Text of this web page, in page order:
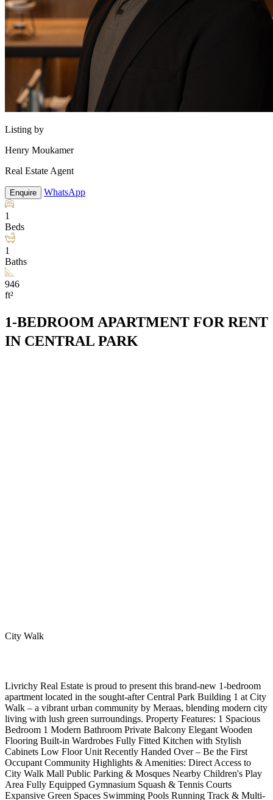
Listing by
Henry Moukamer
Real Estate Agent
Enquire WhatsApp
1
Beds
1
Baths
946
ft²
1-BEDROOM APARTMENT FOR RENT
IN CENTRAL PARK
City Walk
Livrichy Real Estate is proud to present this brand-new 1-bedroom
apartment located in the sought-after Central Park Building 1 at City
Walk – a vibrant urban community by Meraas, blending modern city
living with lush green surroundings. Property Features: 1 Spacious
Bedroom 1 Modern Bathroom Private Balcony Elegant Wooden
Flooring Built-in Wardrobes Fully Fitted Kitchen with Stylish
Cabinets Low Floor Unit Recently Handed Over – Be the First
Occupant Community Highlights & Amenities: Direct Access to
City Walk Mall Public Parking & Mosques Nearby Children's Play
Area Fully Equipped Gymnasium Squash & Tennis Courts
Expansive Green Spaces Swimming Pools Running Track & Multi-